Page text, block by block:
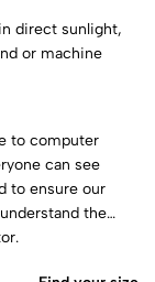
direct sunlight,
or machine
to computer
can see
to ensure our
the